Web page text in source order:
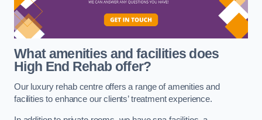
What amenities and facilities does
High End Rehab offer?
Our luxury rehab centre offers a range of amenities and
facilities to enhance our clients’ treatment experience.